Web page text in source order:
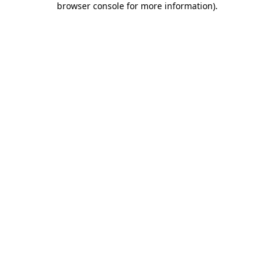
browser console for more information).